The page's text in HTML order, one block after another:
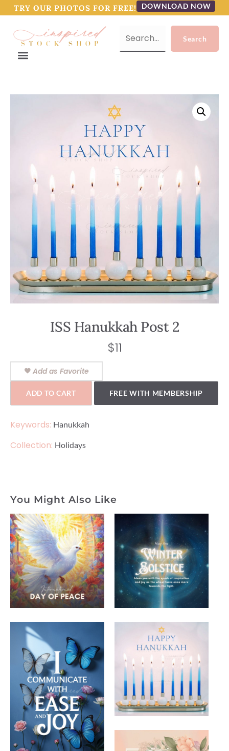
TRY OUR PHOTOS FOR FREE! DOWNLOAD NOW
ISS Hanukkah Post 2
$11
Add as Favorite
ADD TO CART FREE WITH MEMBERSHIP
Keywords: Hanukkah
Collection: Holidays
You Might Also Like